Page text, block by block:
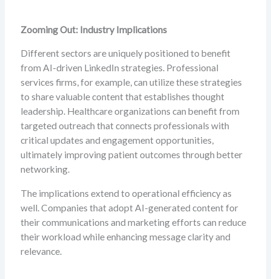
Zooming Out: Industry Implications
Different sectors are uniquely positioned to benefit
from AI-driven LinkedIn strategies. Professional
services firms, for example, can utilize these strategies
to share valuable content that establishes thought
leadership. Healthcare organizations can benefit from
targeted outreach that connects professionals with
critical updates and engagement opportunities,
ultimately improving patient outcomes through better
networking.
The implications extend to operational efficiency as
well. Companies that adopt AI-generated content for
their communications and marketing efforts can reduce
their workload while enhancing message clarity and
relevance.